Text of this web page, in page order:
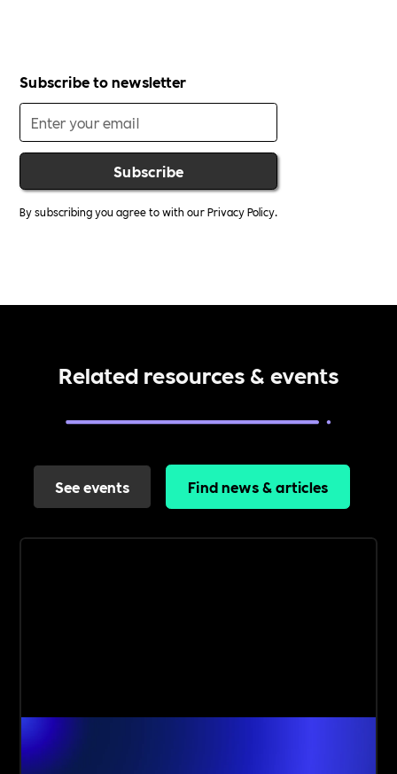
Subscribe to newsletter
By subscribing you agree to with ourPrivacy Policy.
Related resources & events
See events Find news & articles